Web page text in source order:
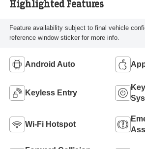
Highlighted Features
Feature availability subject to final vehicle
reference window sticker for more info.
Android Auto
Keyless Entry
Wi-Fi Hotspot